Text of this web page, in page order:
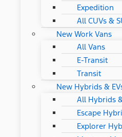
Expedition
All CUVs &
New Work Vans
All Vans
E-Transit
Transit
New Hybrids &
All Hybrids
Escape
Explorer